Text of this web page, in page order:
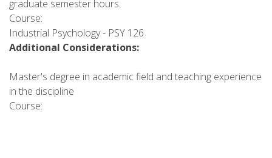
graduate semester hours.
Course:
Industrial Psychology - PSY 126
Additional Considerations:
Master's degree in academic field and teaching experience
in the discipline
Course: